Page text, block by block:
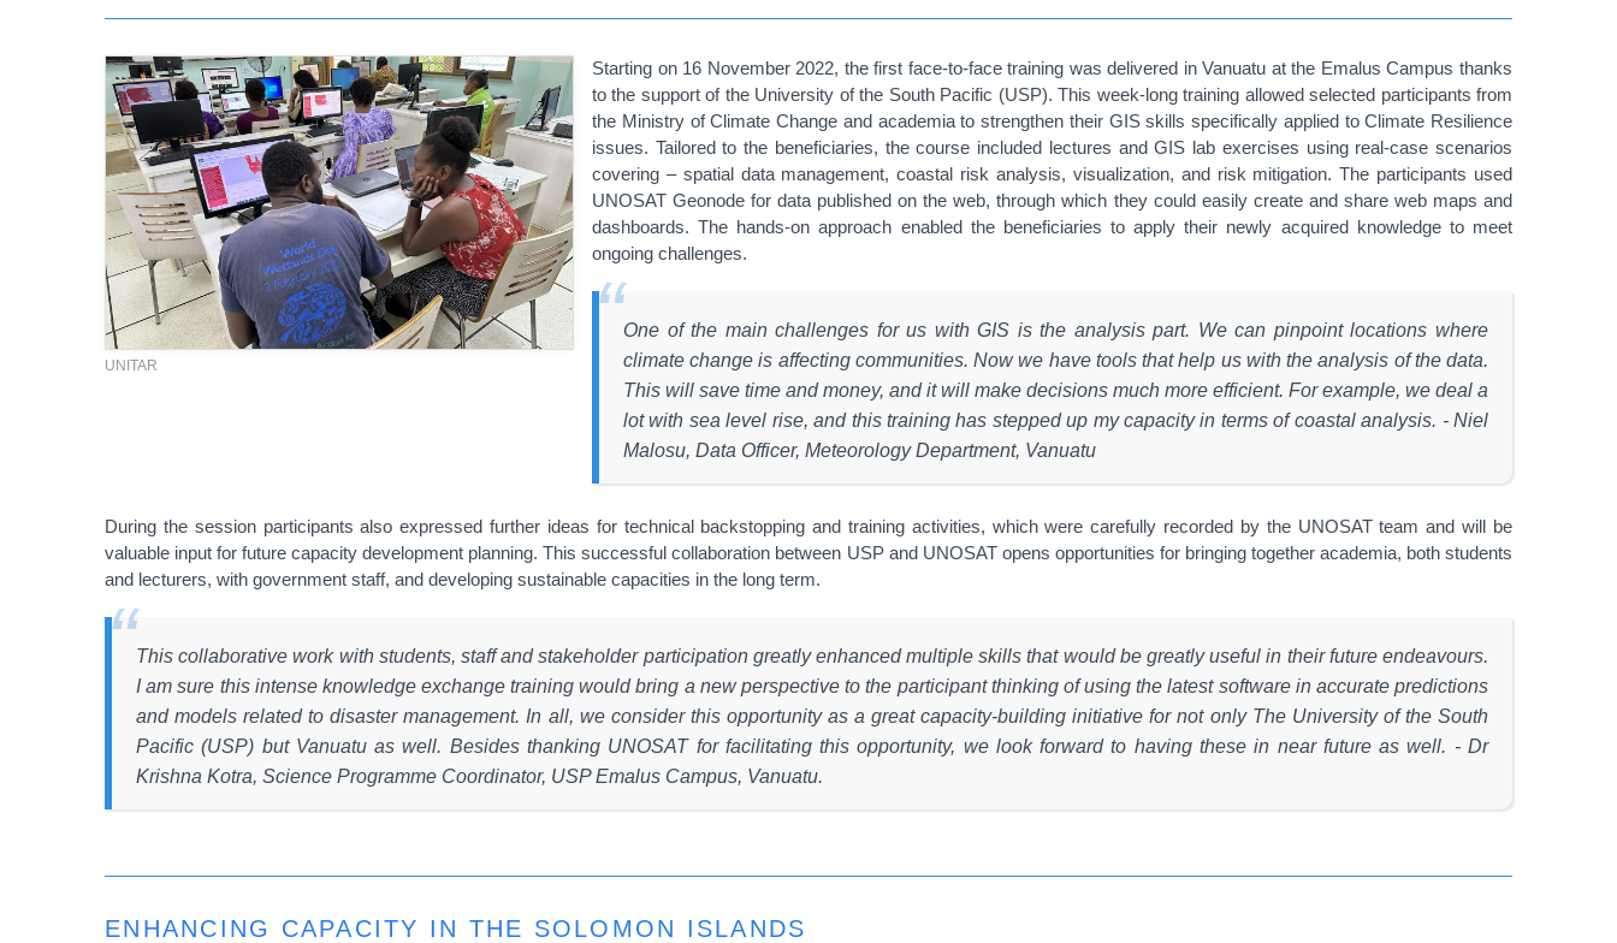
UNITAR
Starting on 16 November 2022, the first face-to-face training was delivered in Vanuatu at the Emalus Campus thanks
to the support of the University of the South Pacific (USP). This week-long training allowed selected participants from
the Ministry of Climate Change and academia to strengthen their GIS skills specifically applied to Climate Resilience
issues. Tailored to the beneficiaries, the course included lectures and GIS lab exercises using real-case scenarios
covering – spatial data management, coastal risk analysis, visualization, and risk mitigation. The participants used
UNOSAT Geonode for data published on the web, through which they could easily create and share web maps and
dashboards. The hands-on approach enabled the beneficiaries to apply their newly acquired knowledge to meet
ongoing challenges.
One of the main challenges for us with GIS is the analysis part. We can pinpoint locations where
climate change is affecting communities. Now we have tools that help us with the analysis of the data.
This will save time and money, and it will make decisions much more efficient. For example, we deal a
lot with sea level rise, and this training has stepped up my capacity in terms of coastal analysis. - Niel
Malosu, Data Officer, Meteorology Department, Vanuatu
During the session participants also expressed further ideas for technical backstopping and training activities, which were carefully recorded by the UNOSAT team and will be
valuable input for future capacity development planning. This successful collaboration between USP and UNOSAT opens opportunities for bringing together academia, both students
and lecturers, with government staff, and developing sustainable capacities in the long term.
This collaborative work with students, staff and stakeholder participation greatly enhanced multiple skills that would be greatly useful in their future endeavours.
I am sure this intense knowledge exchange training would bring a new perspective to the participant thinking of using the latest software in accurate predictions
and models related to disaster management. In all, we consider this opportunity as a great capacity-building initiative for not only The University of the South
Pacific (USP) but Vanuatu as well. Besides thanking UNOSAT for facilitating this opportunity, we look forward to having these in near future as well. - Dr
Krishna Kotra, Science Programme Coordinator, USP Emalus Campus, Vanuatu.
ENHANCING CAPACITY IN THE SOLOMON ISLANDS